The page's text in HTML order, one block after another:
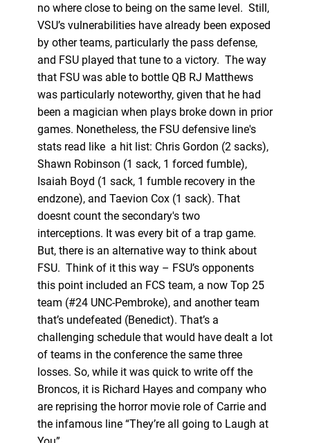
no where close to being on the same level. Still,
VSU’s vulnerabilities have already been exposed
by other teams, particularly the pass defense,
and FSU played that tune to a victory. The way
that FSU was able to bottle QB RJ Matthews
was particularly noteworthy, given that he had
been a magician when plays broke down in prior
games. Nonetheless, the FSU defensive line's
stats read like a hit list: Chris Gordon (2 sacks),
Shawn Robinson (1 sack, 1 forced fumble),
Isaiah Boyd (1 sack, 1 fumble recovery in the
endzone), and Taevion Cox (1 sack). That
doesnt count the secondary's two
interceptions. It was every bit of a trap game.
But, there is an alternative way to think about
FSU. Think of it this way – FSU’s opponents
this point included an FCS team, a now Top 25
team (#24 UNC-Pembroke), and another team
that’s undefeated (Benedict). That’s a
challenging schedule that would have dealt a lot
of teams in the conference the same three
losses. So, while it was quick to write off the
Broncos, it is Richard Hayes and company who
are reprising the horror movie role of Carrie and
the infamous line “They’re all going to Laugh at